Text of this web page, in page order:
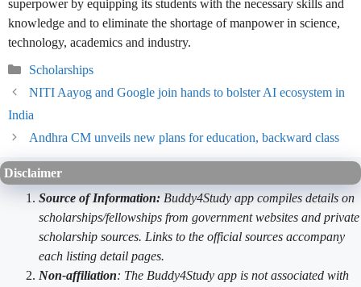
superpower by equipping its students with the necessary skills and
knowledge and to eliminate the shortage of manpower in science,
technology, academics and industry.
Categories
Scholarships
NITI Aayog and Google join hands to bolster AI ecosystem in
India
Andhra CM unveils new plans for education, backward class
Disclaimer
Source of Information: Buddy4Study app compiles details on
scholarships/fellowships from government websites and private
scholarship sources. Links to the official sources accompany
each listing detail pages.
Non-affiliation: The Buddy4Study app is not associated with